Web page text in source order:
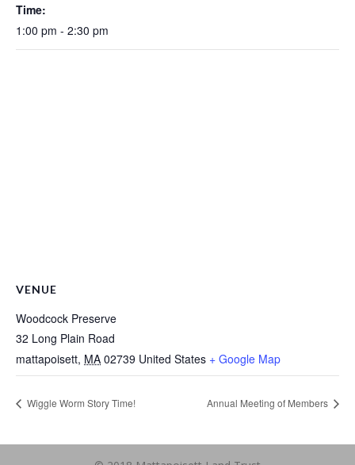
Time:
1:00 pm - 2:30 pm
VENUE
Woodcock Preserve
32 Long Plain Road
mattapoisett, MA 02739 United States + Google Map
Wiggle Worm Story Time! Annual Meeting of Members